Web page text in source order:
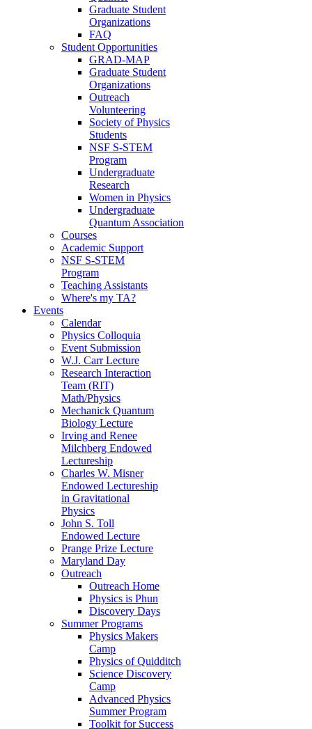
Graduate Student
Organizations
FAQ
Student Opportunities
GRAD-MAP
Graduate Student
Organizations
Outreach
Volunteering
Society of Physics
Students
NSF S-STEM
Program
Undergraduate
Research
Women in Physics
Undergraduate
Quantum Association
Courses
Academic Support
NSF S-STEM
Program
Teaching Assistants
Where's my TA?
Events
Calendar
Physics Colloquia
Event Submission
W.J. Carr Lecture
Research Interaction
Team (RIT)
Math/Physics
Mechanick Quantum
Biology Lecture
Irving and Renee
Milchberg Endowed
Lectureship
Charles W. Misner
Endowed Lectureship
in Gravitational
Physics
John S. Toll
Endowed Lecture
Prange Prize Lecture
Maryland Day
Outreach
Outreach Home
Physics is Phun
Discovery Days
Summer Programs
Physics Makers
Camp
Physics of Quidditch
Science Discovery
Camp
Advanced Physics
Summer Program
Toolkit for Success